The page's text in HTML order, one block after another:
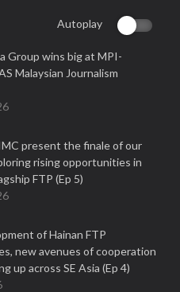
Autoplay
Group wins big at MPI-
Malaysian Journalism
present the finale of our
rising opportunities in
FTP (Ep 5)
of Hainan FTP
new avenues of cooperation
up across SE Asia (Ep 4)